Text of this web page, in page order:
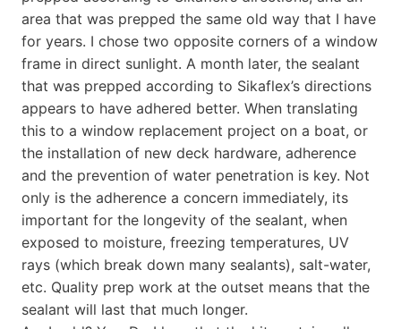
area that was prepped the same old way that I have
for years. I chose two opposite corners of a window
frame in direct sunlight. A month later, the sealant
that was prepped according to Sikaflex’s directions
appears to have adhered better. When translating
this to a window replacement project on a boat, or
the installation of new deck hardware, adherence
and the prevention of water penetration is key. Not
only is the adherence a concern immediately, its
important for the longevity of the sealant, when
exposed to moisture, freezing temperatures, UV
rays (which break down many sealants), salt-water,
etc. Quality prep work at the outset means that the
sealant will last that much longer.